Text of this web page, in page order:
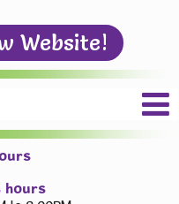
Website!
hours